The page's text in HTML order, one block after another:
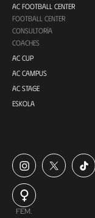
AC FOOTBALL CENTER
FOOTBALL CENTER
CONSULTORÍA
COACHES
AC CUP
AC CAMPUS
AC STAGE
ESKOLA
FEM.